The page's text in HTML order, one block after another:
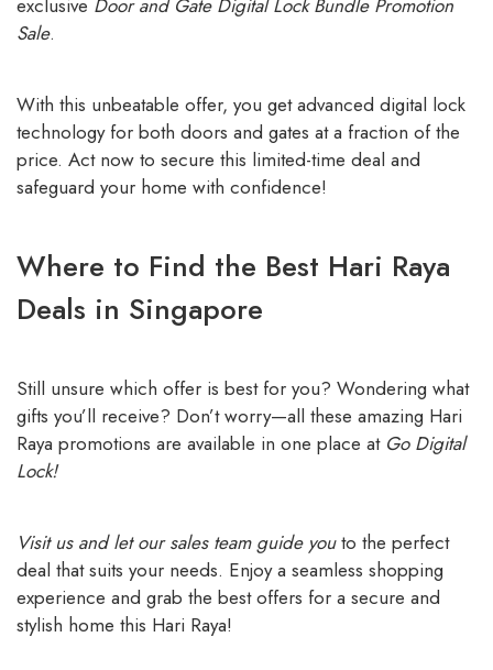
Sale.
With this unbeatable offer, you get advanced digital lock
technology for both doors and gates at a fraction of the
price. Act now to secure this limited-time deal and
safeguard your home with confidence!
Where to Find the Best Hari Raya
Deals in Singapore
Still unsure which offer is best for you? Wondering what
gifts you’ll receive? Don’t worry—all these amazing Hari
Raya promotions are available in one place at Go Digital
Lock!
Visit us and let our sales team guide youto the perfect
deal that suits your needs. Enjoy a seamless shopping
experience and grab the best offers for a secure and
stylish home this Hari Raya!